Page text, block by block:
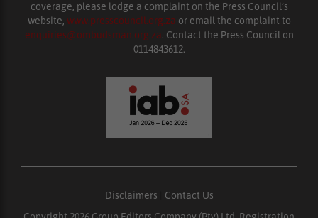
coverage, please lodge a complaint on the Press Council’s
website, www.presscouncil.org.za or email the complaint to
enquiries@ombudsman.org.za. Contact the Press Council on
0114843612.
Disclaimers
Contact Us